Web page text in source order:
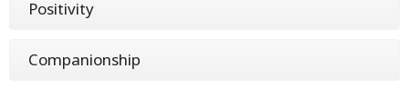
Positivity
Companionship